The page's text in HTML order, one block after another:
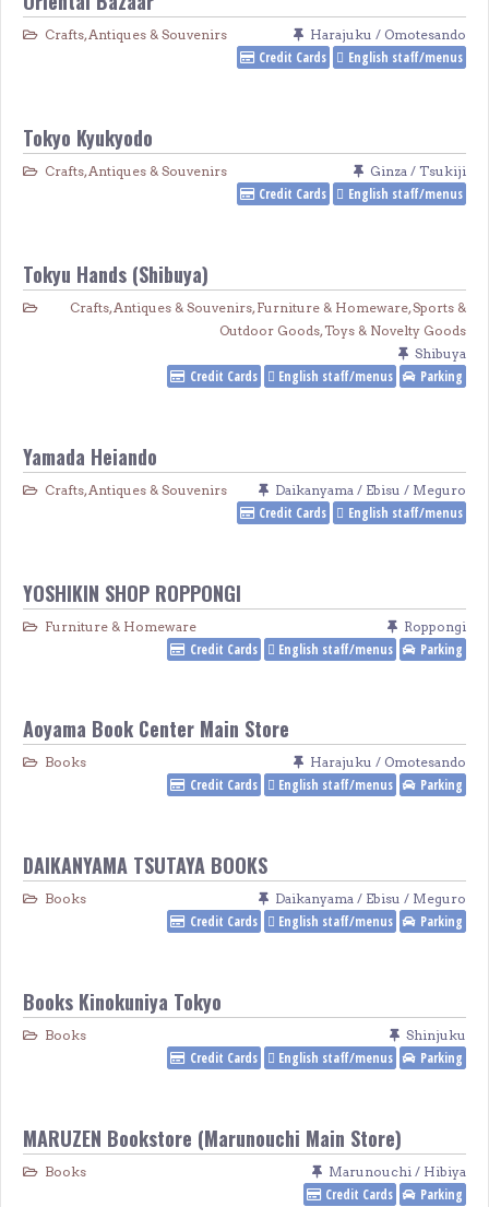
Crafts, Antiques & Souvenirs Harajuku / Omotesando
Credit Cards English staff/menus
Tokyo Kyukyodo
Crafts, Antiques & Souvenirs Ginza / Tsukiji
Credit Cards English staff/menus
Tokyu Hands (Shibuya)
Crafts, Antiques & Souvenirs,Furniture & Homeware,Sports &
Outdoor Goods,Toys & Novelty Goods
Shibuya
Credit Cards English staff/menus Parking
Yamada Heiando
Crafts, Antiques & Souvenirs Daikanyama / Ebisu / Meguro
Credit Cards English staff/menus
YOSHIKIN SHOP ROPPONGI
Furniture & Homeware Roppongi
Credit Cards English staff/menus Parking
Aoyama Book Center Main Store
Books Harajuku / Omotesando
Credit Cards English staff/menus Parking
DAIKANYAMA TSUTAYA BOOKS
Books Daikanyama / Ebisu / Meguro
Credit Cards English staff/menus Parking
Books Kinokuniya Tokyo
Books Shinjuku
Credit Cards English staff/menus Parking
MARUZEN Bookstore (Marunouchi Main Store)
Books Marunouchi / Hibiya
Credit Cards Parking